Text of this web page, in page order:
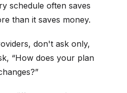
schedule often saves
than it saves money.
don't ask only,
“How does your plan